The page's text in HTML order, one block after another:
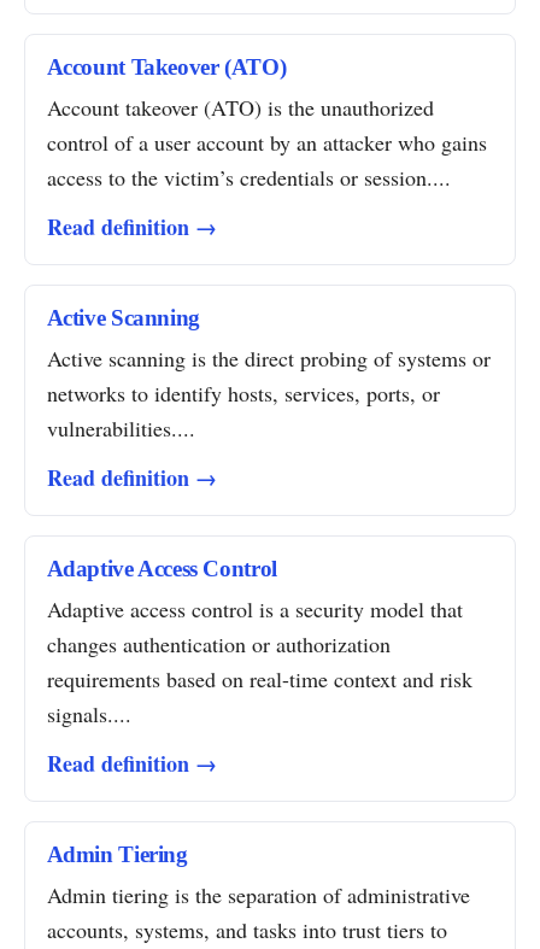
Account Takeover (ATO)
Account takeover (ATO) is the unauthorized
control of a user account by an attacker who gains
access to the victim’s credentials or session....
Read definition →
Active Scanning
Active scanning is the direct probing of systems or
networks to identify hosts, services, ports, or
vulnerabilities....
Read definition →
Adaptive Access Control
Adaptive access control is a security model that
changes authentication or authorization
requirements based on real-time context and risk
signals....
Read definition →
Admin Tiering
Admin tiering is the separation of administrative
accounts, systems, and tasks into trust tiers to